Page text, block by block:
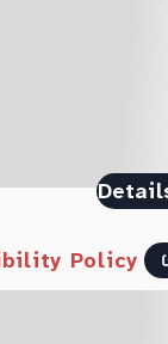
Policy